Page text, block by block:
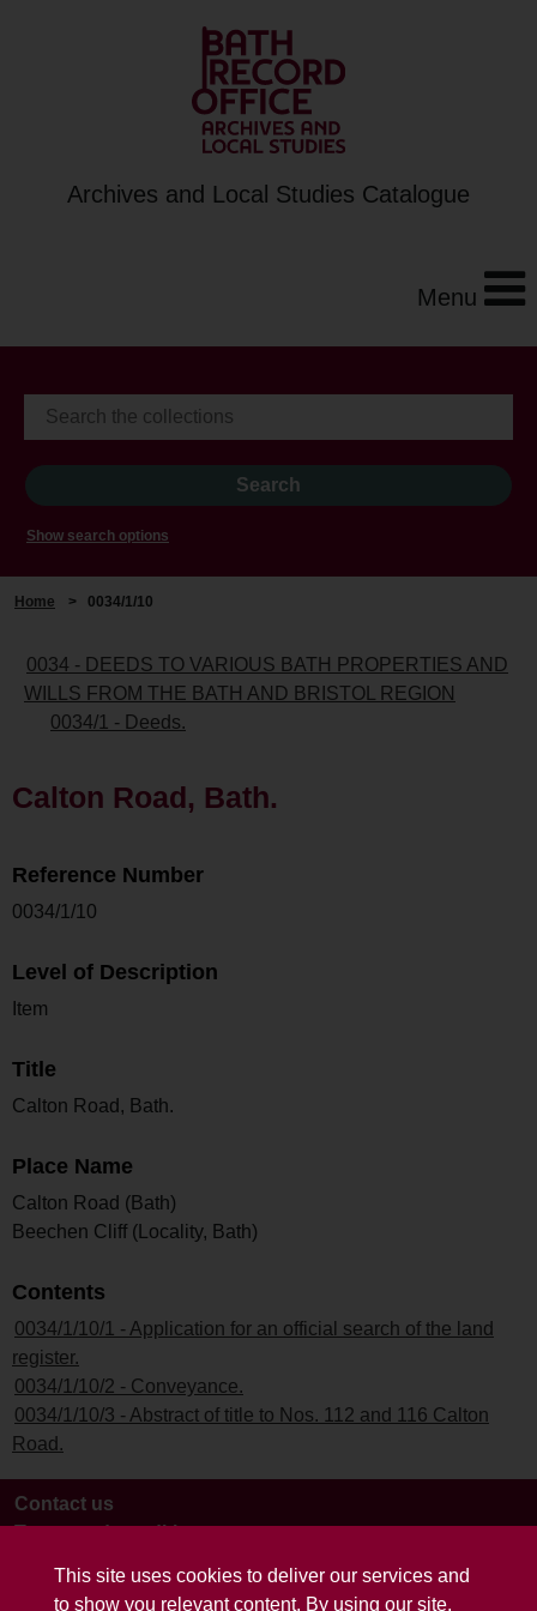
This site uses cookies to deliver our services and
to show you relevant content. By using our site,
Archives and Local Studies Catalogue
Menu
Show search options
Home > 0034/1/10
0034 - DEEDS TO VARIOUS BATH PROPERTIES AND
WILLS FROM THE BATH AND BRISTOL REGION
0034/1 - Deeds.
Calton Road, Bath.
Reference Number
0034/1/10
Level of Description
Item
Title
Calton Road, Bath.
Place Name
Calton Road (Bath)
Beechen Cliff (Locality, Bath)
Contents
0034/1/10/1 - Application for an official search of the land
register.
0034/1/10/2 - Conveyance.
0034/1/10/3 - Abstract of title to Nos. 112 and 116 Calton
Road.
Contact us
Terms and conditions